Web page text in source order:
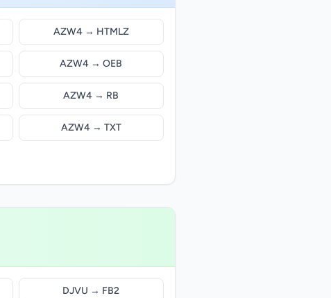
AZW4 → HTMLZ
AZW4 → OEB
AZW4 → RB
AZW4 → TXT
DJVU → FB2